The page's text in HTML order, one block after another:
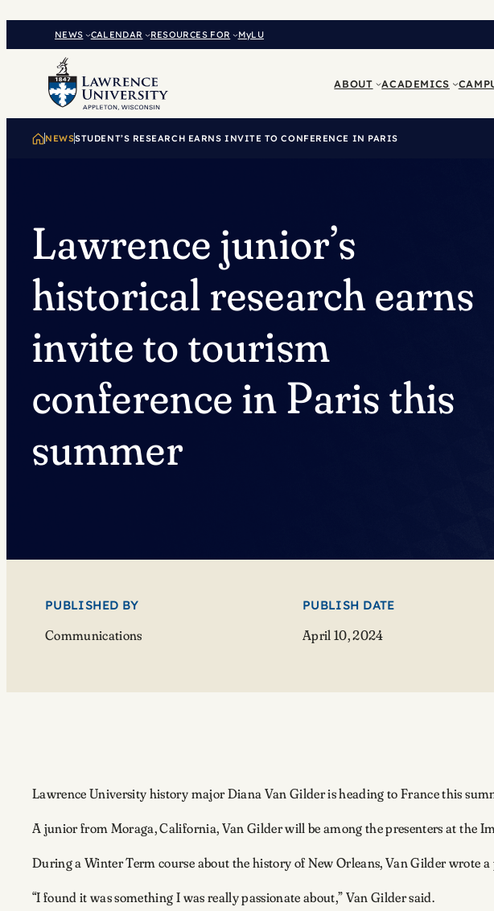
NEWS CALENDAR RESOURCES FOR MyLU
ABOUT ACADEMICS
NEWSSTUDENT’S RESEARCH EARNS INVITE TO CONFERENCE IN PARIS
Lawrence junior’s
historical research earns
invite to tourism
conference in Paris this
summer
PUBLISHED BY
Communications
PUBLISH DATE
April 10, 2024
Lawrence University history major Diana Van Gilder is heading to France this
A junior from Moraga, California, Van Gilder will be among the presenters at the
During a Winter Term course about the history of New Orleans, Van Gilder wrote
“I found it was something I was really passionate about,” Van Gilder said.